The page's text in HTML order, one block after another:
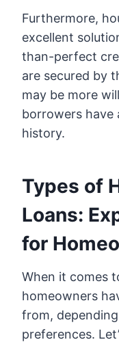
Furthermore,
excellent
than-perfect
are secured by
may be more
borrowers have
history.
Types of
Loans:
for
When it comes
homeowners
from,
preferences.